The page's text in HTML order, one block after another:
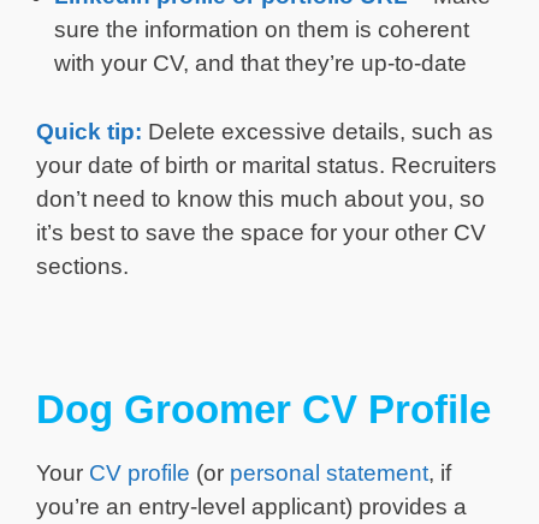
sure the information on them is coherent
with your CV, and that they’re up-to-date
Quick tip: Delete excessive details, such as
your date of birth or marital status. Recruiters
don’t need to know this much about you, so
it’s best to save the space for your other CV
sections.
Dog Groomer CV Profile
Your CV profile (or personal statement, if
you’re an entry-level applicant) provides a